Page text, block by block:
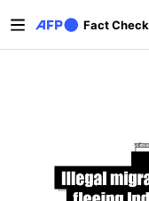
Fact Check
Primary tabs